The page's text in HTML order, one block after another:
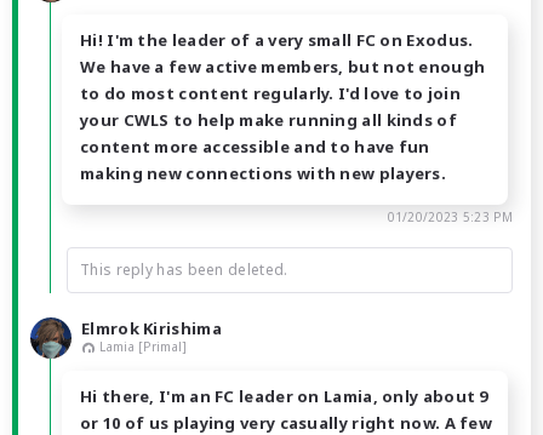
Hi! I'm the leader of a very small FC on Exodus.
We have a few active members, but not enough
to do most content regularly. I'd love to join
your CWLS to help make running all kinds of
content more accessible and to have fun
making new connections with new players.
01/20/2023 5:23 PM
This reply has been deleted.
Elmrok Kirishima
Lamia [Primal]
Hi there, I'm an FC leader on Lamia, only about 9
or 10 of us playing very casually right now. A few